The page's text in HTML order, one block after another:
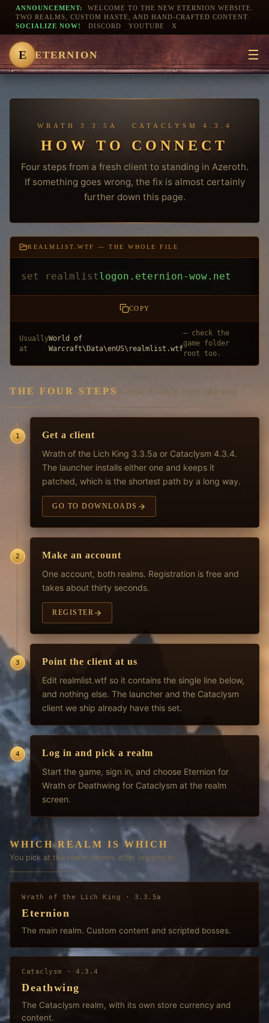
ANNOUNCEMENT:
WELCOME TO THE NEW ETERNION WEBSITE.
TWO REALMS, CUSTOM HASTE, AND HAND-CRAFTED CONTENT.
SOCIALIZE NOW!
DISCORD YOUTUBE X
E ETERNION ☰
WRATH 3.3.5A · CATACLYSM 4.3.4
HOW TO CONNECT
Four steps from a fresh client to standing in Azeroth.
If something goes wrong, the fix is almost certainly
further down this page.
REALMLIST.WTF — THE WHOLE FILE
set realmlistlogon.eternion-wow.net
COPY
Usually
at
World of
Warcraft\Data\enUS\realmlist.wtf
— check the
game folder
root too.
THE FOUR STEPS In order. None of them take long.
1
Get a client
Wrath of the Lich King 3.3.5a or Cataclysm 4.3.4.
The launcher installs either one and keeps it
patched, which is the shortest path by a long way.
GO TO DOWNLOADS
2
Make an account
One account, both realms. Registration is free and
takes about thirty seconds.
REGISTER
3
Point the client at us
Edit realmlist.wtf so it contains the single line below,
and nothing else. The launcher and the Cataclysm
client we ship already have this set.
4
Log in and pick a realm
Start the game, sign in, and choose Eternion for
Wrath or Deathwing for Cataclysm at the realm
screen.
WHICH REALM IS WHICH
You pick at the realm screen, after logging in.
Wrath of the Lich King · 3.3.5a
Eternion
The main realm. Custom content and scripted bosses.
Cataclysm · 4.3.4
Deathwing
The Cataclysm realm, with its own store currency and
content.